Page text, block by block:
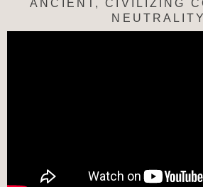
ANCIENT, CIVILIZING
NEUTRALITY